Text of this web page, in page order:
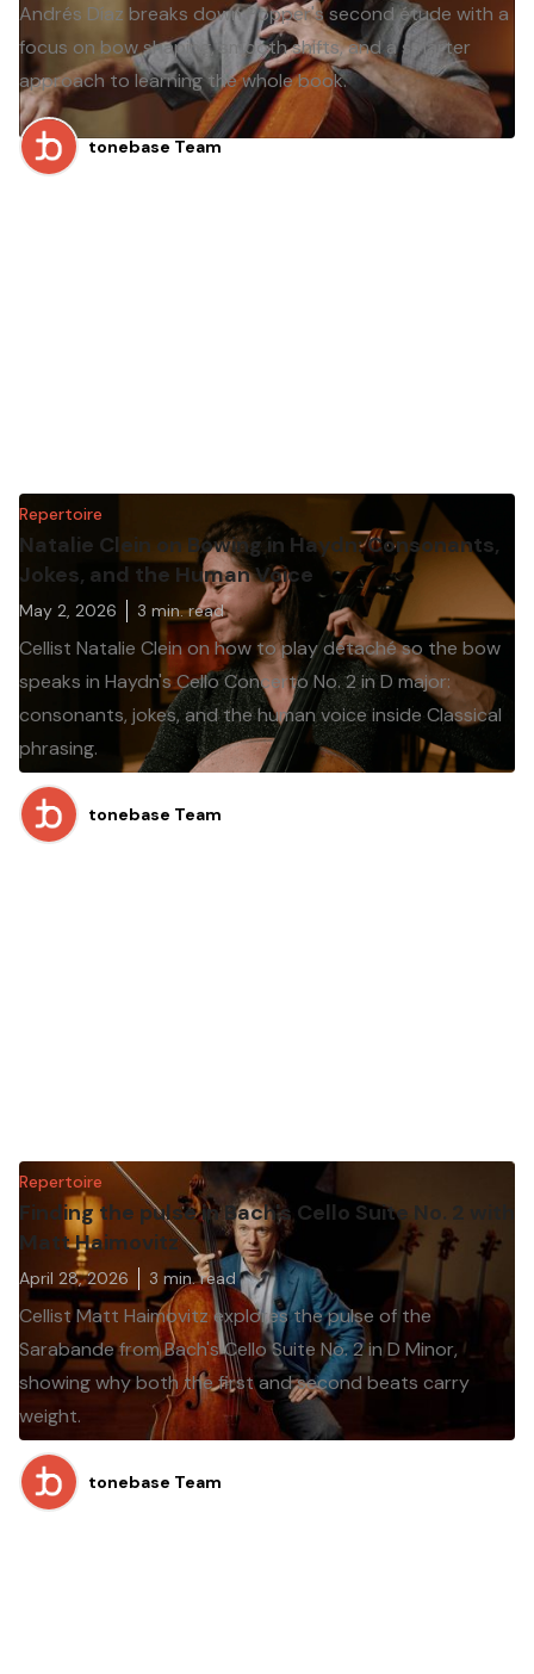
Andrés Díaz breaks down Popper's second étude with a
focus on bow shaping, smooth shifts, and a smarter
approach to learning the whole book.
tonebase Team
Repertoire
Natalie Clein on Bowing in Haydn: Consonants,
Jokes, and the Human Voice
May 2, 2026 3 min. read
Cellist Natalie Clein on how to play détaché so the bow
speaks in Haydn's Cello Concerto No. 2 in D major:
consonants, jokes, and the human voice inside Classical
phrasing.
tonebase Team
Repertoire
Finding the pulse in Bach's Cello Suite No. 2 with
Matt Haimovitz
April 28, 2026 3 min. read
Cellist Matt Haimovitz explores the pulse of the
Sarabande from Bach's Cello Suite No. 2 in D Minor,
showing why both the first and second beats carry
weight.
tonebase Team